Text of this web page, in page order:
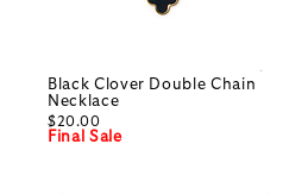
Black Clover Double Chain
Necklace
$20.00
Final Sale